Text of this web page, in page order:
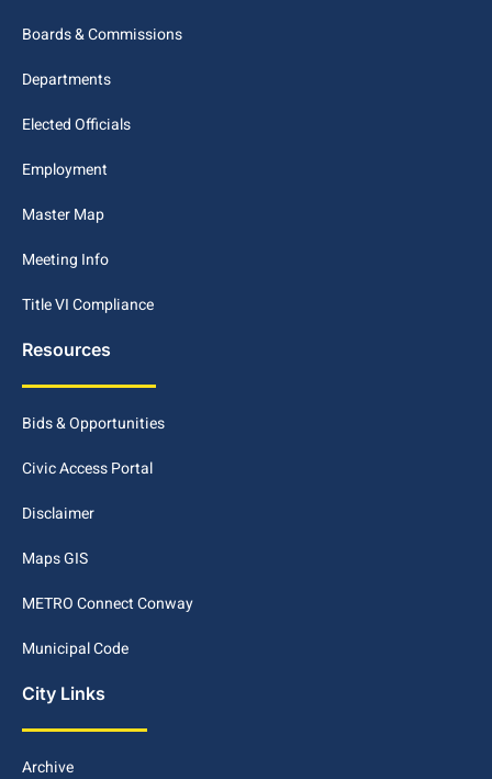
Boards & Commissions
Departments
Elected Officials
Employment
Master Map
Meeting Info
Title VI Compliance
Resources
Bids & Opportunities
Civic Access Portal
Disclaimer
Maps GIS
METRO Connect Conway
Municipal Code
City Links
Archive